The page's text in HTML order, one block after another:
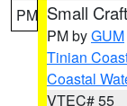
PM Small
PM byGUM
Tinian
Coastal
VTEC# 55